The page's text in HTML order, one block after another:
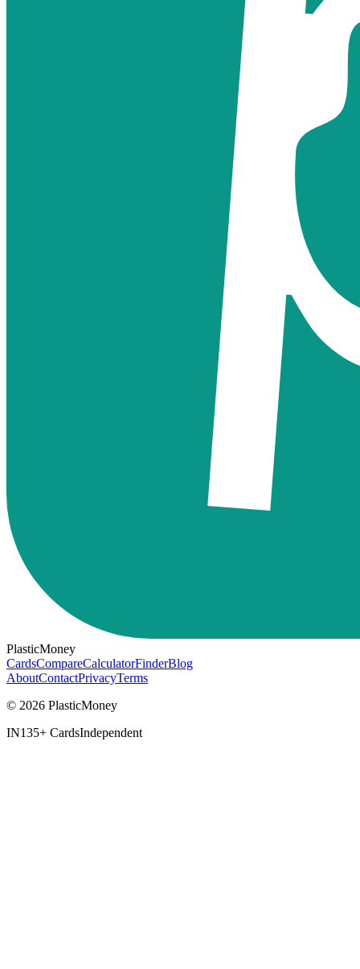
PlasticMoney
CardsCompareCalculatorFinderBlog
AboutContactPrivacyTerms
© 2026 PlasticMoney
IN135+ CardsIndependent